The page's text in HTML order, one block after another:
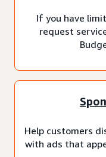
If you have
request
Help customers
with ads that